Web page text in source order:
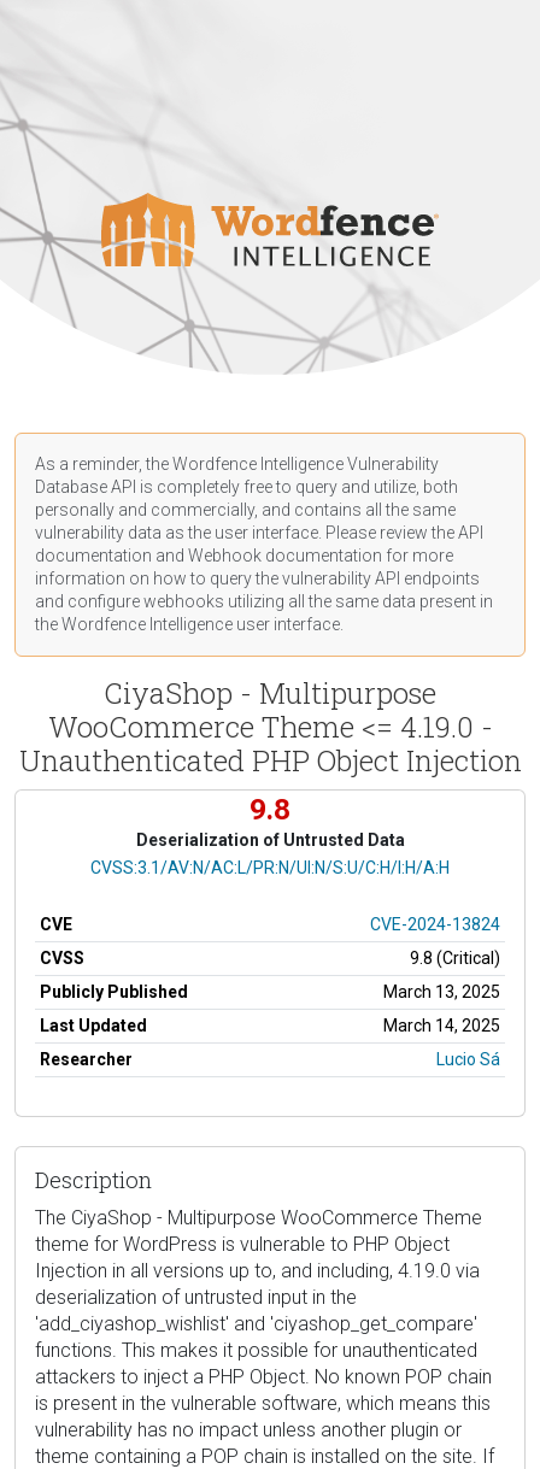
As a reminder, the Wordfence Intelligence Vulnerability
Database API is completely free to query and utilize, both
personally and commercially, and contains all the same
vulnerability data as the user interface. Please review the API
documentation and Webhook documentation for more
information on how to query the vulnerability API endpoints
and configure webhooks utilizing all the same data present in
the Wordfence Intelligence user interface.
CiyaShop - Multipurpose
WooCommerce Theme <= 4.19.0 -
Unauthenticated PHP Object Injection
9.8
Deserialization of Untrusted Data
CVSS Vector
CVSS:3.1/AV:N/AC:L/PR:N/UI:N/S:U/C:H/I:H/A:H
CVE
CVE-2024-13824
CVSS
9.8 (Critical)
Publicly Published
March 13, 2025
Last Updated
March 14, 2025
Researcher
Lucio Sá
Description
The CiyaShop - Multipurpose WooCommerce Theme
theme for WordPress is vulnerable to PHP Object
Injection in all versions up to, and including, 4.19.0 via
deserialization of untrusted input in the
'add_ciyashop_wishlist' and 'ciyashop_get_compare'
functions. This makes it possible for unauthenticated
attackers to inject a PHP Object. No known POP chain
is present in the vulnerable software, which means this
vulnerability has no impact unless another plugin or
theme containing a POP chain is installed on the site. If